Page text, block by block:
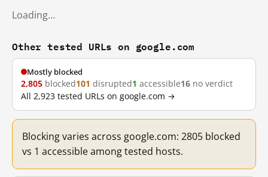
Loading…
Other tested URLs on google.com
Mostly blocked
2,805 blocked101 disrupted1 accessible16 no verdict
All 2,923 tested URLs on google.com →
Blocking varies across google.com: 2805 blocked
vs 1 accessible among tested hosts.